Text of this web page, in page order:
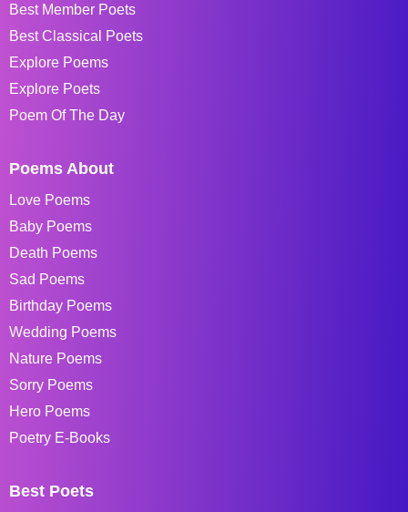
Best Member Poets
Best Classical Poets
Explore Poems
Explore Poets
Poem Of The Day
Poems About
Love Poems
Baby Poems
Death Poems
Sad Poems
Birthday Poems
Wedding Poems
Nature Poems
Sorry Poems
Hero Poems
Poetry E-Books
Best Poets